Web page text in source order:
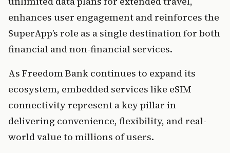
enhances user engagement and reinforces the
SuperApp’s role as a single destination for both
financial and non-financial services.
As Freedom Bank continues to expand its
ecosystem, embedded services like eSIM
connectivity represent a key pillar in
delivering convenience, flexibility, and real-
world value to millions of users.